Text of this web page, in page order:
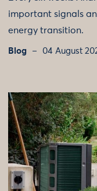
important signals
energy transition.
Blog 04 August